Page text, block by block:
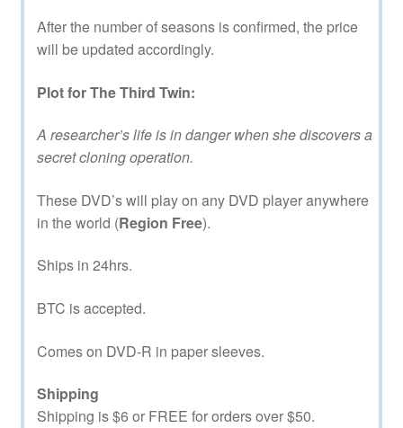
After the number of seasons is confirmed, the price
will be updated accordingly.
Plot for The Third Twin:
A researcher’s life is in danger when she discovers a
secret cloning operation.
These DVD’s will play on any DVD player anywhere
in the world (Region Free).
Ships in 24hrs.
BTC is accepted.
Comes on DVD-R in paper sleeves.
Shipping
Shipping is $6 or FREE for orders over $50.